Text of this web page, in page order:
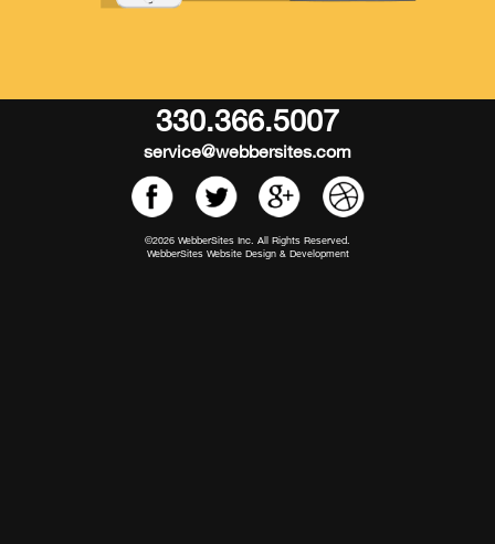
330.366.5007
service@webbersites.com
©2026 WebberSites Inc. All Rights Reserved.
WebberSites Website Design & Development